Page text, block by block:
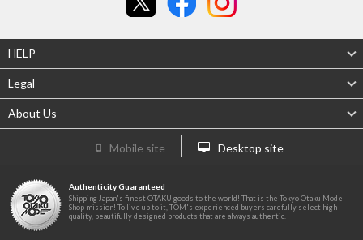
HELP
Legal
About Us
Mobile site Desktop site
Authenticity Guaranteed
Shipping Japan's finest OTAKU goods to the world! That is the Tokyo Otaku Mode
Shop mission! To live up to it, TOM's experienced buyers carefully select high-
quality, beautifully designed products that are always authentic.